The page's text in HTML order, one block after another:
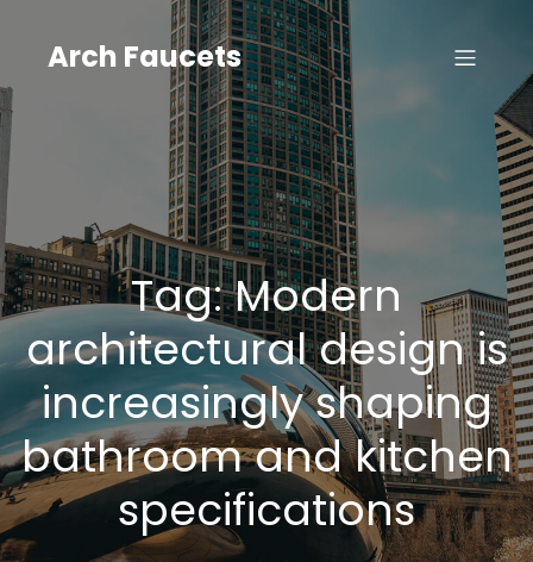
contentArch Faucets
Tag:Modern
architectural design is
increasingly shaping
bathroom and kitchen
specifications